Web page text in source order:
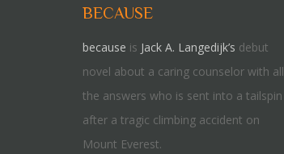
BECAUSE
because is Jack A. Langedijk’s debut
novel about a caring counselor with all
the answers who is sent into a tailspin
after a tragic climbing accident on
Mount Everest.